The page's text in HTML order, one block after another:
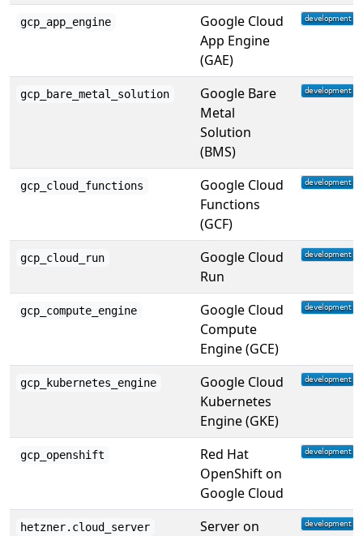
gcp_app_engine
Google Cloud
App Engine
(GAE)
gcp_bare_metal_solution
Google Bare
Metal
Solution
(BMS)
gcp_cloud_functions
Google Cloud
Functions
(GCF)
gcp_cloud_run
Google Cloud
Run
gcp_compute_engine
Google Cloud
Compute
Engine (GCE)
gcp_kubernetes_engine
Google Cloud
Kubernetes
Engine (GKE)
gcp_openshift
Red Hat
OpenShift on
Google Cloud
hetzner.cloud_server
Server on